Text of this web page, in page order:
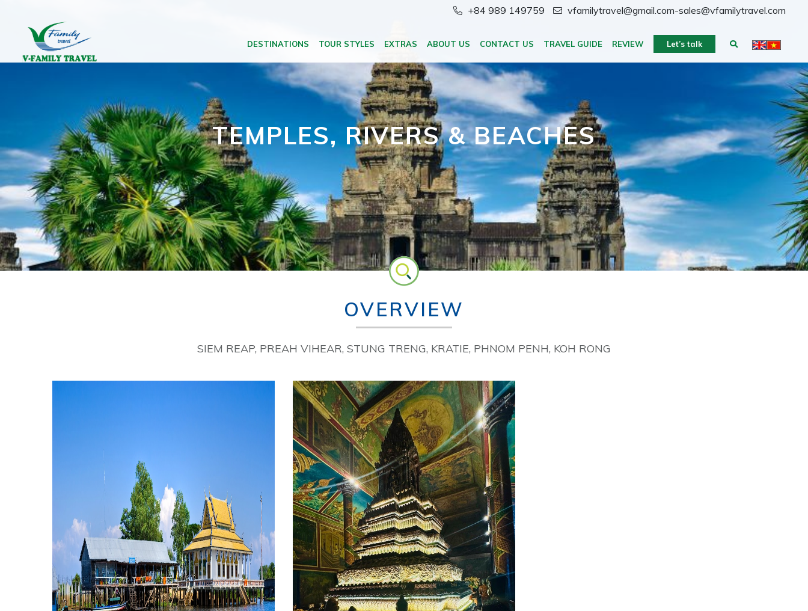
+84 989 149759 vfamilytravel@gmail.com-sales@vfamilytravel.com
DESTINATIONS TOUR STYLES EXTRAS ABOUT US CONTACT US TRAVEL GUIDE REVIEW Let’s talk
TEMPLES, RIVERS & BEACHES
OVERVIEW
SIEM REAP, PREAH VIHEAR, STUNG TRENG, KRATIE, PHNOM PENH, KOH RONG